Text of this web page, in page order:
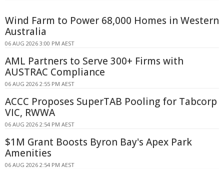
Wind Farm to Power 68,000 Homes in Western
Australia
06 AUG 2026 3:00 PM AEST
AML Partners to Serve 300+ Firms with
AUSTRAC Compliance
06 AUG 2026 2:55 PM AEST
ACCC Proposes SuperTAB Pooling for Tabcorp
VIC, RWWA
06 AUG 2026 2:54 PM AEST
$1M Grant Boosts Byron Bay's Apex Park
Amenities
06 AUG 2026 2:54 PM AEST